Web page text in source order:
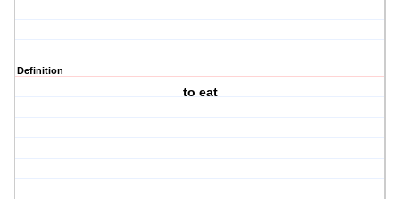
Definition
to eat